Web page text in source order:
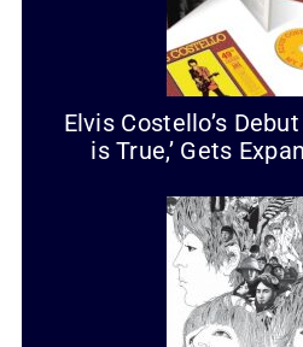
Elvis Costello’s
is True,’ Gets